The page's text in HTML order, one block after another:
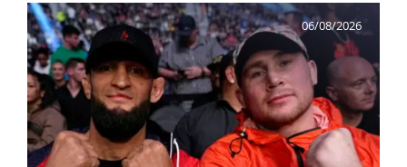
06/08/2026